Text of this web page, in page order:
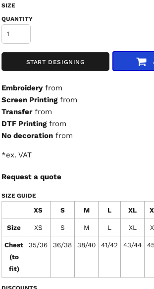
SIZE
QUANTITY
START DESIGNING
Embroideryfrom
Screen Printingfrom
Transferfrom
DTF Printingfrom
No decoration from
*ex. VAT
Request a quote
SIZE GUIDE
XS S M L XL
Size XS S M L XL
Chest
(to
fit)
35/36 36/38 38/40 41/42 43/44